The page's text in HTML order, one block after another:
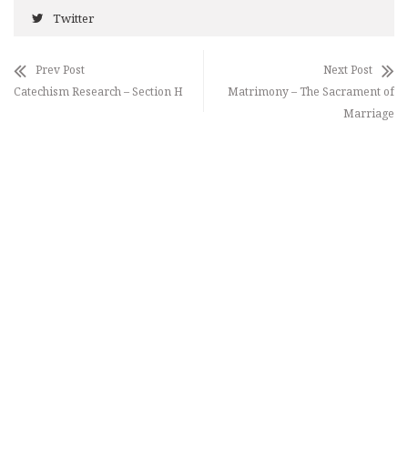
Twitter
Prev Post
Catechism Research – Section H
Next Post
Matrimony – The Sacrament of
Marriage